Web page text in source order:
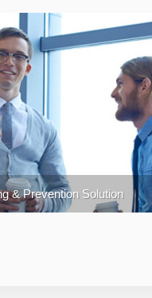
& Prevention Solution